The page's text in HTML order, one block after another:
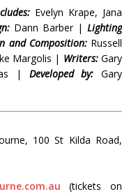
Evelyn Krape, Jana
Dann Barber |Lighting
and Composition: Russell
Margolis | Writers: Gary
| Developed by: Gary
100 St Kilda Road,
(tickets on